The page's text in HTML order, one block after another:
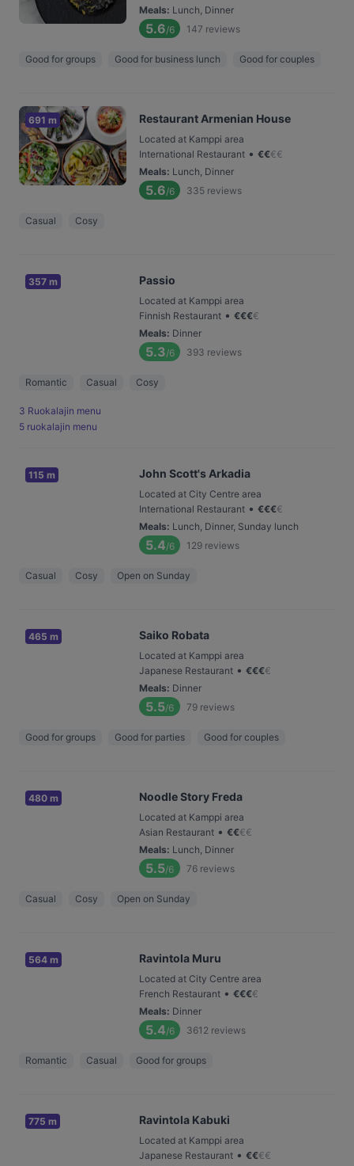
Meals: Lunch, Dinner
5.6/6 147 reviews
Good for groups Good for business lunch Good for couples
691 m Restaurant Armenian House
Located at Kamppi area
International Restaurant • €€€€
Meals: Lunch, Dinner
5.6/6 335 reviews
Casual Cosy
357 m Passio
Located at Kamppi area
Finnish Restaurant • €€€€
Meals: Dinner
5.3/6 393 reviews
Romantic Casual Cosy
3 Ruokalajin menu
5 ruokalajin menu
115 m John Scott's Arkadia
Located at City Centre area
International Restaurant • €€€€
Meals: Lunch, Dinner, Sunday lunch
5.4/6 129 reviews
Casual Cosy Open on Sunday
465 m Saiko Robata
Located at Kamppi area
Japanese Restaurant • €€€€
Meals: Dinner
5.5/6 79 reviews
Good for groups Good for parties Good for couples
480 m Noodle Story Freda
Located at Kamppi area
Asian Restaurant • €€€€
Meals: Lunch, Dinner
5.5/6 76 reviews
Casual Cosy Open on Sunday
564 m Ravintola Muru
Located at City Centre area
French Restaurant • €€€€
Meals: Dinner
5.4/6 3612 reviews
Romantic Casual Good for groups
775 m Ravintola Kabuki
Located at Kamppi area
Japanese Restaurant • €€€€